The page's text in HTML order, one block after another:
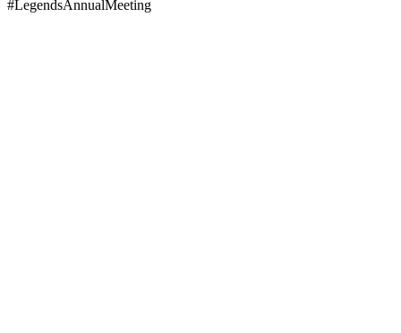
#LegendsAnnualMeeting